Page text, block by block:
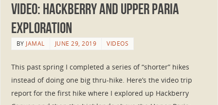
Video: Hackberry and Upper Paria
Exploration
BY JAMAL JUNE 29, 2019 VIDEOS
This past spring I completed a series of “shorter” hikes
instead of doing one big thru-hike. Here’s the video trip
report for the first hike where I explored up Hackberry